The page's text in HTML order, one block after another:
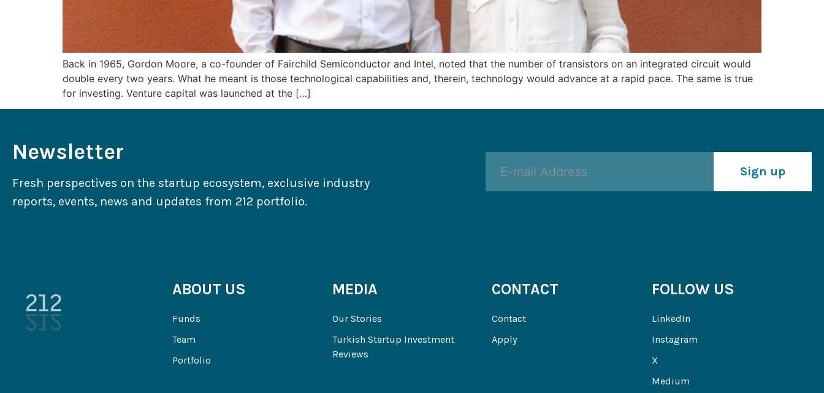
Back in 1965, Gordon Moore, a co-founder of Fairchild Semiconductor and Intel, noted that the number of transistors on an integrated circuit would
double every two years. What he meant is those technological capabilities and, therein, technology would advance at a rapid pace. The same is true
for investing. Venture capital was launched at the […]
Newsletter
Fresh perspectives on the startup ecosystem, exclusive industry
reports, events, news and updates from 212 portfolio.
Sign up
ABOUT US
Funds
Team
Portfolio
MEDIA
Our Stories
Turkish Startup Investment
Reviews
CONTACT
Contact
Apply
FOLLOW US
LinkedIn
Instagram
X
Medium